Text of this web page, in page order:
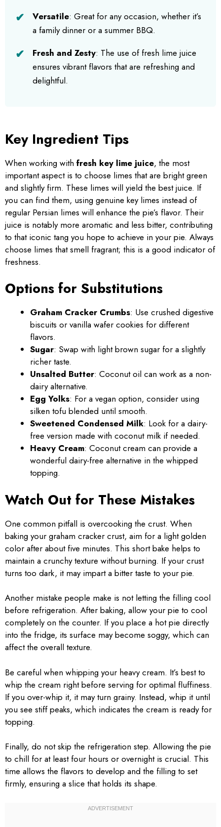
Versatile: Great for any occasion, whether it’s
a family dinner or a summer BBQ.
Fresh and Zesty: The use of fresh lime juice
ensures vibrant flavors that are refreshing and
delightful.
Key Ingredient Tips
When working with fresh key lime juice, the most
important aspect is to choose limes that are bright green
and slightly firm. These limes will yield the best juice. If
you can find them, using genuine key limes instead of
regular Persian limes will enhance the pie’s flavor. Their
juice is notably more aromatic and less bitter, contributing
to that iconic tang you hope to achieve in your pie. Always
choose limes that smell fragrant; this is a good indicator of
freshness.
Options for Substitutions
Graham Cracker Crumbs: Use crushed digestive
biscuits or vanilla wafer cookies for different
flavors.
Sugar: Swap with light brown sugar for a slightly
richer taste.
Unsalted Butter: Coconut oil can work as a non-
dairy alternative.
Egg Yolks: For a vegan option, consider using
silken tofu blended until smooth.
Sweetened Condensed Milk: Look for a dairy-
free version made with coconut milk if needed.
Heavy Cream: Coconut cream can provide a
wonderful dairy-free alternative in the whipped
topping.
Watch Out for These Mistakes
One common pitfall is overcooking the crust. When
baking your graham cracker crust, aim for a light golden
color after about five minutes. This short bake helps to
maintain a crunchy texture without burning. If your crust
turns too dark, it may impart a bitter taste to your pie.
Another mistake people make is not letting the filling cool
before refrigeration. After baking, allow your pie to cool
completely on the counter. If you place a hot pie directly
into the fridge, its surface may become soggy, which can
affect the overall texture.
Be careful when whipping your heavy cream. It’s best to
whip the cream right before serving for optimal fluffiness.
If you over-whip it, it may turn grainy. Instead, whip it until
you see stiff peaks, which indicates the cream is ready for
topping.
Finally, do not skip the refrigeration step. Allowing the pie
to chill for at least four hours or overnight is crucial. This
time allows the flavors to develop and the filling to set
firmly, ensuring a slice that holds its shape.